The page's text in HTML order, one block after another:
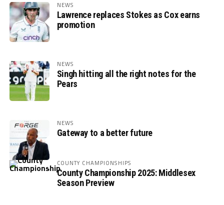
NEWS
Lawrence replaces Stokes as Cox earns
promotion
NEWS
Singh hitting all the right notes for the
Pears
NEWS
Gateway to a better future
COUNTY CHAMPIONSHIPS
County Championship 2025: Middlesex
Season Preview